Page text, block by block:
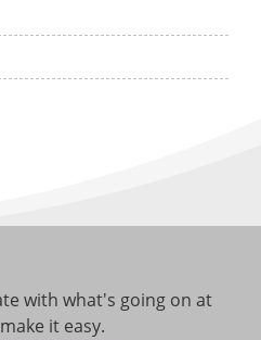
with what's going on at
it easy.